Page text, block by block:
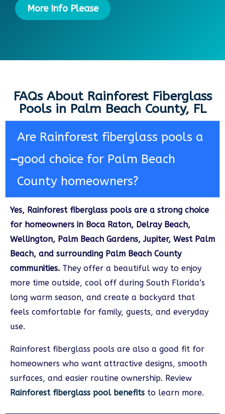
More Info Please
FAQs About Rainforest Fiberglass
Pools in Palm Beach County, FL
Are Rainforest fiberglass pools a
good choice for Palm Beach
County homeowners?
Yes, Rainforest fiberglass pools are a strong choice
for homeowners in Boca Raton, Delray Beach,
Wellington, Palm Beach Gardens, Jupiter, West Palm
Beach, and surrounding Palm Beach County
communities. They offer a beautiful way to enjoy
more time outside, cool off during South Florida’s
long warm season, and create a backyard that
feels comfortable for family, guests, and everyday
use.
Rainforest fiberglass pools are also a good fit for
homeowners who want attractive designs, smooth
surfaces, and easier routine ownership. Review
Rainforest fiberglass pool benefits to learn more.